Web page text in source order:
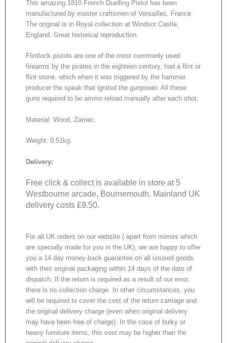
This amazing 1810 French Duelling Pistol has been
manufactured by master craftsmen of Versailles, France.
The original is in Royal collection at Windsor Castle,
England. Great historical reproduction.
Flintlock pistols are one of the most commonly used
firearms by the pirates in the eighteen century, had a flint or
flint stone, which when it was triggered by the hammer
producer the speak that ignited the gunpower. All these
guns required to be ammo reload manually after each shot.
Material: Wood, Zamec.
Weight: 0.51kg.
Delivery:
Free click & collect is available in store at 5
Westbourne arcade, Bournemouth. Mainland UK
delivery costs £9.50.
For all UK orders on our website ( apart from mirrors which
are specially made for you in the UK), we are happy to offer
you a 14 day money-back guarantee on all unused goods
with their original packaging within 14 days of the date of
dispatch. If the return is required as a result of our error,
there is no collection charge. In other circumstances, you
will be required to cover the cost of the return carriage and
the original delivery charge (even when original delivery
may have been free of charge). In the case of bulky or
heavy furniture items, this cost may be higher than the